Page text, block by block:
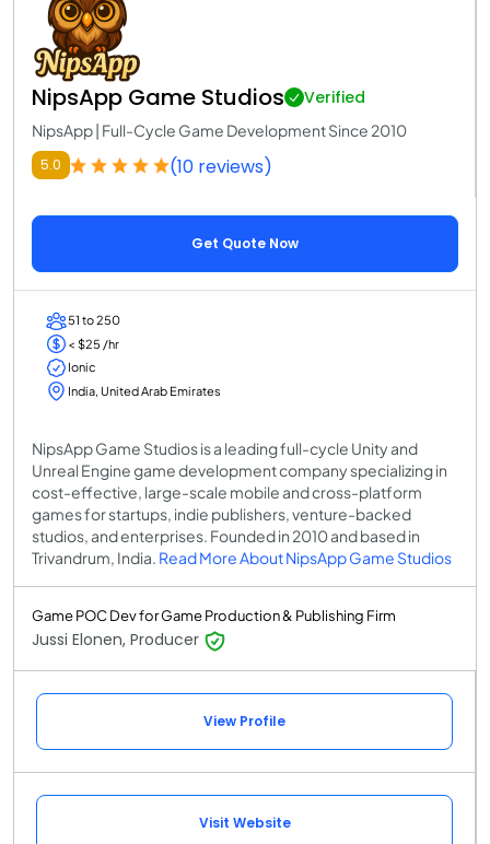
NipsApp Game Studios Verified
NipsApp | Full-Cycle Game Development Since 2010
5.0 (10 reviews)
Get Quote Now
51 to 250
< $25 /hr
Ionic
India, United Arab Emirates
NipsApp Game Studios is a leading full-cycle Unity and
Unreal Engine game development company specializing in
cost-effective, large-scale mobile and cross-platform
games for startups, indie publishers, venture-backed
studios, and enterprises. Founded in 2010 and based in
Trivandrum, India. Read More About NipsApp Game Studios
Game POC Dev for Game Production & Publishing Firm
Jussi Elonen, Producer
View Profile
Visit Website